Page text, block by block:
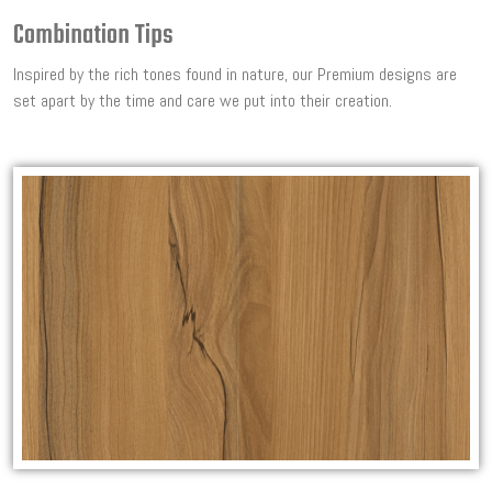
Combination Tips
Inspired by the rich tones found in nature, our Premium designs are
set apart by the time and care we put into their creation.